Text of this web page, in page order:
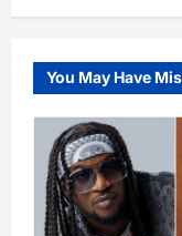
in
wows
many
You May Have